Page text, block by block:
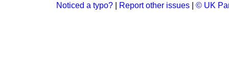
Noticed a typo? Report other issues © UK